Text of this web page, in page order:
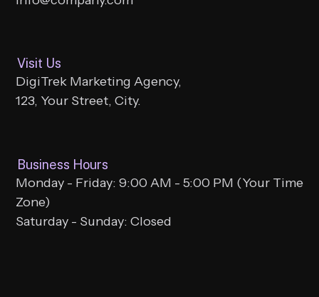
Visit Us
DigiTrek Marketing Agency,
123, Your Street, City.
Business Hours
Monday - Friday: 9:00 AM - 5:00 PM (Your Time
Zone)
Saturday - Sunday: Closed